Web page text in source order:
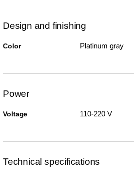
Design and finishing
Color Platinum gray
Power
Voltage 110-220 V
Technical specifications